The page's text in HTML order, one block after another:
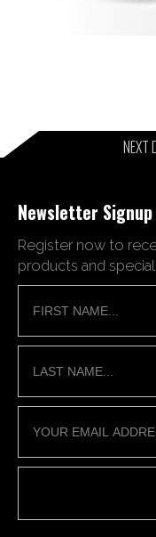
NEXT
Newsletter Signup
Register now to
products and special